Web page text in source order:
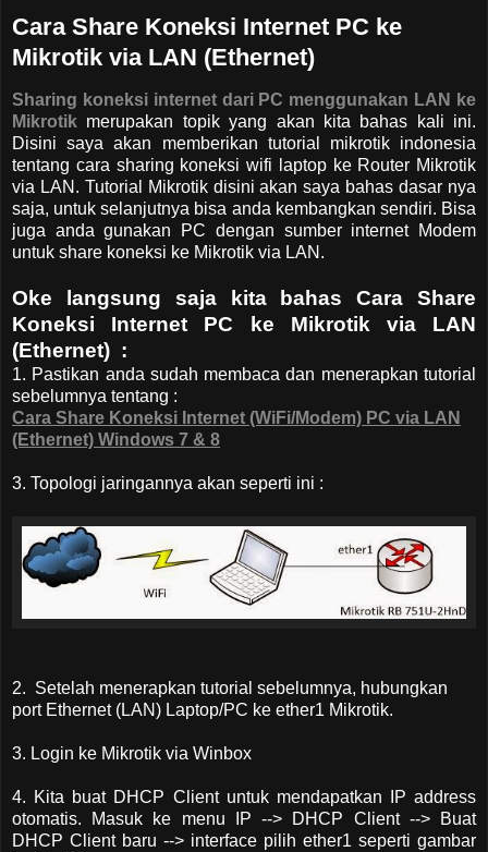
Cara Share Koneksi Internet PC ke
Mikrotik via LAN (Ethernet)
Sharing koneksi internet dari PC menggunakan LAN ke
Mikrotik merupakan topik yang akan kita bahas kali ini.
Disini saya akan memberikan tutorial mikrotik indonesia
tentang cara sharing koneksi wifi laptop ke Router Mikrotik
via LAN. Tutorial Mikrotik disini akan saya bahas dasar nya
saja, untuk selanjutnya bisa anda kembangkan sendiri. Bisa
juga anda gunakan PC dengan sumber internet Modem
untuk share koneksi ke Mikrotik via LAN.
Oke langsung saja kita bahas Cara Share
Koneksi Internet PC ke Mikrotik via LAN
(Ethernet) :
1. Pastikan anda sudah membaca dan menerapkan tutorial
sebelumnya tentang :
Cara Share Koneksi Internet (WiFi/Modem) PC via LAN
(Ethernet) Windows 7 & 8
3. Topologi jaringannya akan seperti ini :
2. Setelah menerapkan tutorial sebelumnya, hubungkan
port Ethernet (LAN) Laptop/PC ke ether1 Mikrotik.
3. Login ke Mikrotik via Winbox
4. Kita buat DHCP Client untuk mendapatkan IP address
otomatis. Masuk ke menu IP --> DHCP Client --> Buat
DHCP Client baru --> interface pilih ether1 seperti gambar